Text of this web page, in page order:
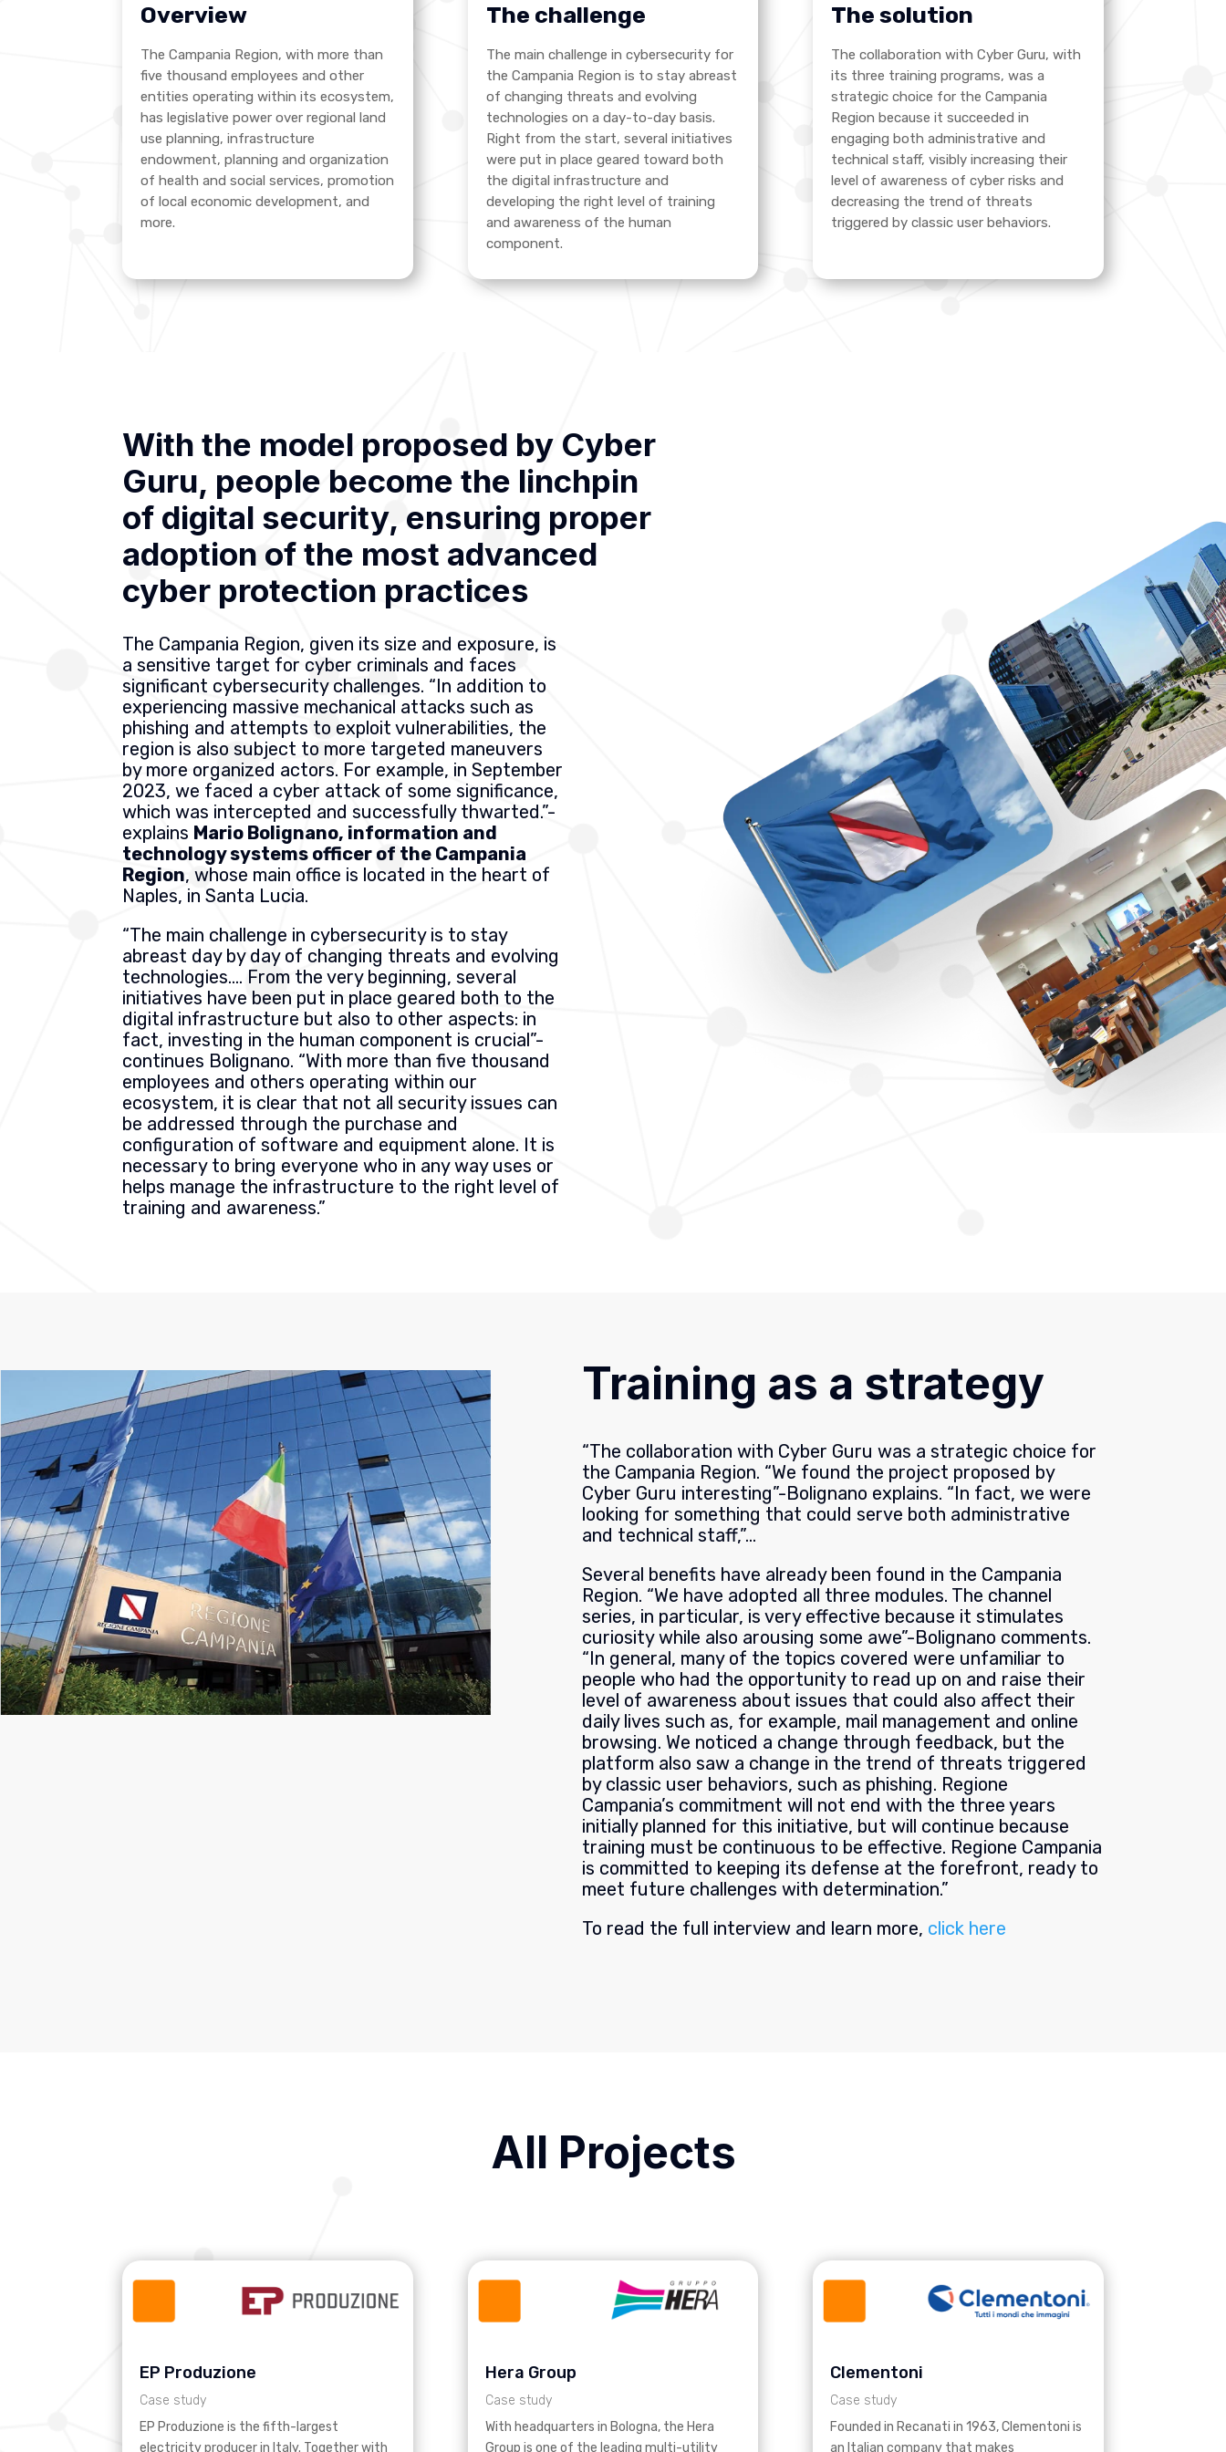
Overview
The Campania Region, with more than
five thousand employees and other
entities operating within its ecosystem,
has legislative power over regional land
use planning, infrastructure
endowment, planning and organization
of health and social services, promotion
of local economic development, and
more.
The challenge
The main challenge in cybersecurity for
the Campania Region is to stay abreast
of changing threats and evolving
technologies on a day-to-day basis.
Right from the start, several initiatives
were put in place geared toward both
the digital infrastructure and
developing the right level of training
and awareness of the human
component.
The solution
The collaboration with Cyber Guru, with
its three training programs, was a
strategic choice for the Campania
Region because it succeeded in
engaging both administrative and
technical staff, visibly increasing their
level of awareness of cyber risks and
decreasing the trend of threats
triggered by classic user behaviors.
With the model proposed by Cyber
Guru, people become the linchpin
of digital security, ensuring proper
adoption of the most advanced
cyber protection practices
The Campania Region, given its size and exposure, is
a sensitive target for cyber criminals and faces
significant cybersecurity challenges. “In addition to
experiencing massive mechanical attacks such as
phishing and attempts to exploit vulnerabilities, the
region is also subject to more targeted maneuvers
by more organized actors. For example, in September
2023, we faced a cyber attack of some significance,
which was intercepted and successfully thwarted.”-
explains Mario Bolignano, information and
technology systems officer of the Campania
Region, whose main office is located in the heart of
Naples, in Santa Lucia.
“The main challenge in cybersecurity is to stay
abreast day by day of changing threats and evolving
technologies…. From the very beginning, several
initiatives have been put in place geared both to the
digital infrastructure but also to other aspects: in
fact, investing in the human component is crucial”-
continues Bolignano. “With more than five thousand
employees and others operating within our
ecosystem, it is clear that not all security issues can
be addressed through the purchase and
configuration of software and equipment alone. It is
necessary to bring everyone who in any way uses or
helps manage the infrastructure to the right level of
training and awareness.”
Training as a strategy
“The collaboration with Cyber Guru was a strategic choice for
the Campania Region. “We found the project proposed by
Cyber Guru interesting”-Bolignano explains. “In fact, we were
looking for something that could serve both administrative
and technical staff,”…
Several benefits have already been found in the Campania
Region. “We have adopted all three modules. The channel
series, in particular, is very effective because it stimulates
curiosity while also arousing some awe”-Bolignano comments.
“In general, many of the topics covered were unfamiliar to
people who had the opportunity to read up on and raise their
level of awareness about issues that could also affect their
daily lives such as, for example, mail management and online
browsing. We noticed a change through feedback, but the
platform also saw a change in the trend of threats triggered
by classic user behaviors, such as phishing. Regione
Campania’s commitment will not end with the three years
initially planned for this initiative, but will continue because
training must be continuous to be effective. Regione Campania
is committed to keeping its defense at the forefront, ready to
meet future challenges with determination.”
To read the full interview and learn more, click here
All Projects
EP Produzione
Case study
EP Produzione is the fifth-largest
electricity producer in Italy. Together with
Hera Group
Case study
With headquarters in Bologna, the Hera
Group is one of the leading multi-utility
Clementoni
Case study
Founded in Recanati in 1963, Clementoni is
an Italian company that makes